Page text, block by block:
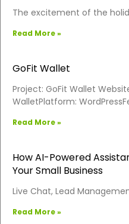
The excitement of the
Read More »
GoFit Wallet
Project: GoFit Wallet
WalletPlatform:
Read More »
How AI-Powered
Your Small Business
Live Chat, Lead
Read More »